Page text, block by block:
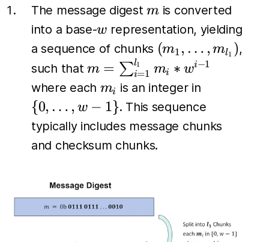
The message digestm
m is converted
into a base-w
w representation, yielding
a sequence of chunks (m_1,
\dots,
m_{l_1})
(m1 , … , ml1 ),
such that m =
\sum_{i=1}^{l_1}
m_i *w^{i-1}
m = ∑i=1
l1 mi ∗ wi−1
where each m_i
mi is an integer in
\dots,
w-1\}
{0, … , w − 1}. This sequence
typically includes message chunks
and checksum chunks.